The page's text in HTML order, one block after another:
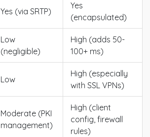
Yes (via SRTP)
Yes
(encapsulated)
Low
(negligible)
High (adds 50-
100+ ms)
Low
High (especially
with SSL VPNs)
Moderate (PKI
management)
High (client
config, firewall
rules)